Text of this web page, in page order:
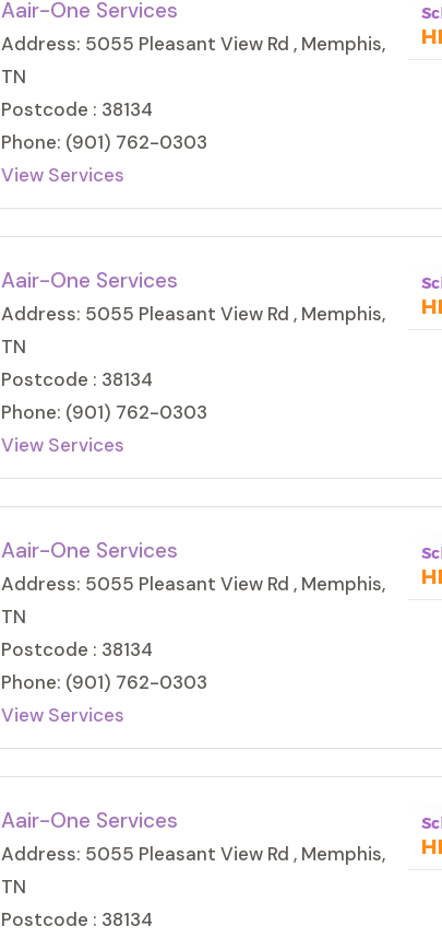
Aair-One Services
Address: 5055 Pleasant View Rd , Memphis,
TN
Postcode : 38134
Phone: (901) 762-0303
View Services
Aair-One Services
Address: 5055 Pleasant View Rd , Memphis,
TN
Postcode : 38134
Phone: (901) 762-0303
View Services
Aair-One Services
Address: 5055 Pleasant View Rd , Memphis,
TN
Postcode : 38134
Phone: (901) 762-0303
View Services
Aair-One Services
Address: 5055 Pleasant View Rd , Memphis,
TN
Postcode : 38134